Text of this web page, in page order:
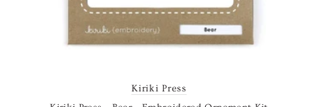
Kiriki Press